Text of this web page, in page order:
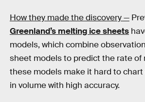
How they made the discovery —
Greenland’s melting ice sheets
models, which combine
sheet models to predict the rate of
these models make it hard to
in volume with high accuracy.